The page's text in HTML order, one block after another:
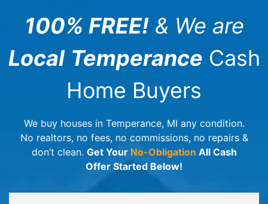
100% FREE!& We are
Local Temperance Cash
Home Buyers
We buy houses in Temperance, MI any condition.
No realtors, no fees, no commissions, no repairs &
don’t clean. Get Your No-Obligation All Cash
Offer Started Below!